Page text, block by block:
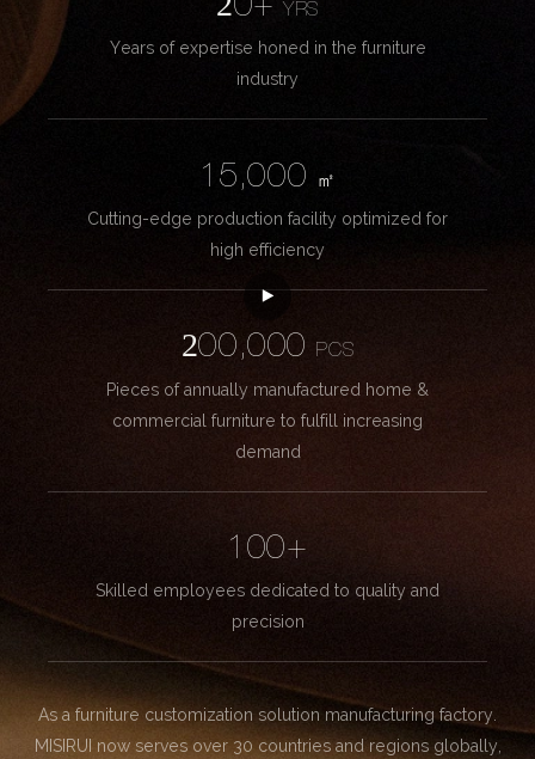
20+YRS
Years of expertise honed in the furniture
industry
15,000
㎡
Cutting-edge production facility optimized for
high efficiency
200,000
PCS
Pieces of annually manufactured home &
commercial furniture to fulfill increasing
demand
100+
Skilled employees dedicated to quality and
precision
As a furniture customization solution manufacturing factory.
MISIRUI now serves over 30 countries and regions globally,